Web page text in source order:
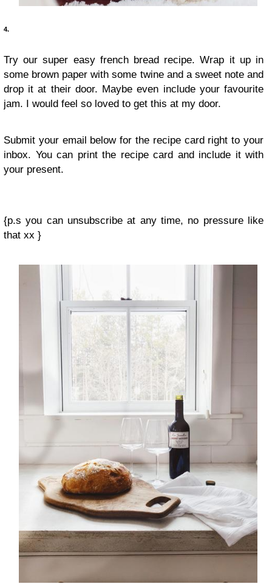
4.
Try our super easy french bread recipe. Wrap it up in
some brown paper with some twine and a sweet note and
drop it at their door. Maybe even include your favourite
jam. I would feel so loved to get this at my door.
Submit your email below for the recipe card right to your
inbox. You can print the recipe card and include it with
your present.
{p.s you can unsubscribe at any time, no pressure like
that xx }